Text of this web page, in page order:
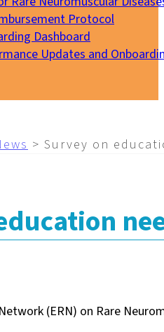
Protocol
Dashboard
Updates and
> Survey on
(ERN) on Rare